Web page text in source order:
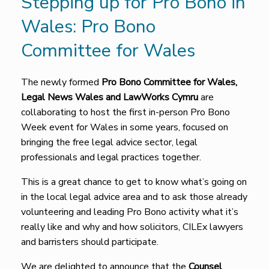
Wales: Pro Bono
Committee for Wales
The newly formed Pro Bono Committee for Wales,
Legal News Wales and LawWorks Cymruare
collaborating to host the first in-person Pro Bono
Week event for Wales in some years, focused on
bringing the free legal advice sector, legal
professionals and legal practices together.
This is a great chance to get to know what’s going on
in the local legal advice area and to ask those already
volunteering and leading Pro Bono activity what it’s
really like and why and how solicitors, CILEx lawyers
and barristers should participate.